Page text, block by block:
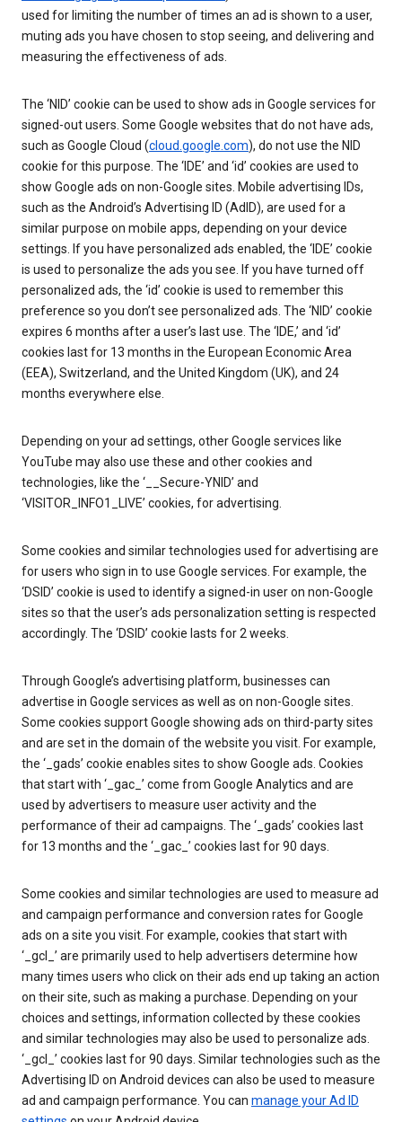
used for limiting the number of times an ad is shown to a user,
muting ads you have chosen to stop seeing, and delivering and
measuring the effectiveness of ads.
The ‘NID’ cookie can be used to show ads in Google services for
signed-out users. Some Google websites that do not have ads,
such as Google Cloud (cloud.google.com), do not use the NID
cookie for this purpose. The ‘IDE’ and ‘id’ cookies are used to
show Google ads on non-Google sites. Mobile advertising IDs,
such as the Android’s Advertising ID (AdID), are used for a
similar purpose on mobile apps, depending on your device
settings. If you have personalized ads enabled, the ‘IDE’ cookie
is used to personalize the ads you see. If you have turned off
personalized ads, the ‘id’ cookie is used to remember this
preference so you don’t see personalized ads. The ‘NID’ cookie
expires 6 months after a user’s last use. The ‘IDE,’ and ‘id’
cookies last for 13 months in the European Economic Area
(EEA), Switzerland, and the United Kingdom (UK), and 24
months everywhere else.
Depending on your ad settings, other Google services like
YouTube may also use these and other cookies and
technologies, like the ‘__Secure-YNID’ and
‘VISITOR_INFO1_LIVE’ cookies, for advertising.
Some cookies and similar technologies used for advertising are
for users who sign in to use Google services. For example, the
‘DSID’ cookie is used to identify a signed-in user on non-Google
sites so that the user’s ads personalization setting is respected
accordingly. The ‘DSID’ cookie lasts for 2 weeks.
Through Google’s advertising platform, businesses can
advertise in Google services as well as on non-Google sites.
Some cookies support Google showing ads on third-party sites
and are set in the domain of the website you visit. For example,
the ‘_gads’ cookie enables sites to show Google ads. Cookies
that start with ‘_gac_’ come from Google Analytics and are
used by advertisers to measure user activity and the
performance of their ad campaigns. The ‘_gads’ cookies last
for 13 months and the ‘_gac_’ cookies last for 90 days.
Some cookies and similar technologies are used to measure ad
and campaign performance and conversion rates for Google
ads on a site you visit. For example, cookies that start with
‘_gcl_’ are primarily used to help advertisers determine how
many times users who click on their ads end up taking an action
on their site, such as making a purchase. Depending on your
choices and settings, information collected by these cookies
and similar technologies may also be used to personalize ads.
‘_gcl_’ cookies last for 90 days. Similar technologies such as the
Advertising ID on Android devices can also be used to measure
ad and campaign performance. You can manage your Ad ID